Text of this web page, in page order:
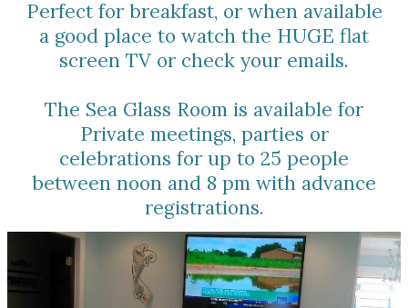
Perfect for breakfast, or when available
a good place to watch the HUGE flat
screen TV or check your emails.
The Sea Glass Room is available for
Private meetings, parties or
celebrations for up to 25 people
between noon and 8 pm with advance
registrations.